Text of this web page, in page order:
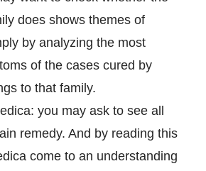
does shows themes of
by analyzing the most
of the cases cured by
to that family.
you may ask to see all
remedy. And by reading this
come to an understanding